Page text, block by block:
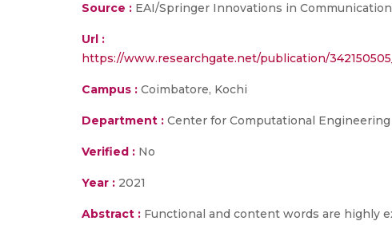
Source : EAI/Springer Innovations in
Url :
https://www.researchgate.net/publication/
Campus : Coimbatore, Kochi
Department : Center for Computational
Verified : No
Year : 2021
Abstract : Functional and content words are highly